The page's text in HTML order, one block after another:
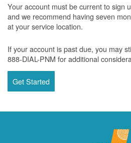
Your account must be current to sign
and we recommend having seven
at your service location.
If your account is past due, you may
888-DIAL-PNM for additional
Get Started